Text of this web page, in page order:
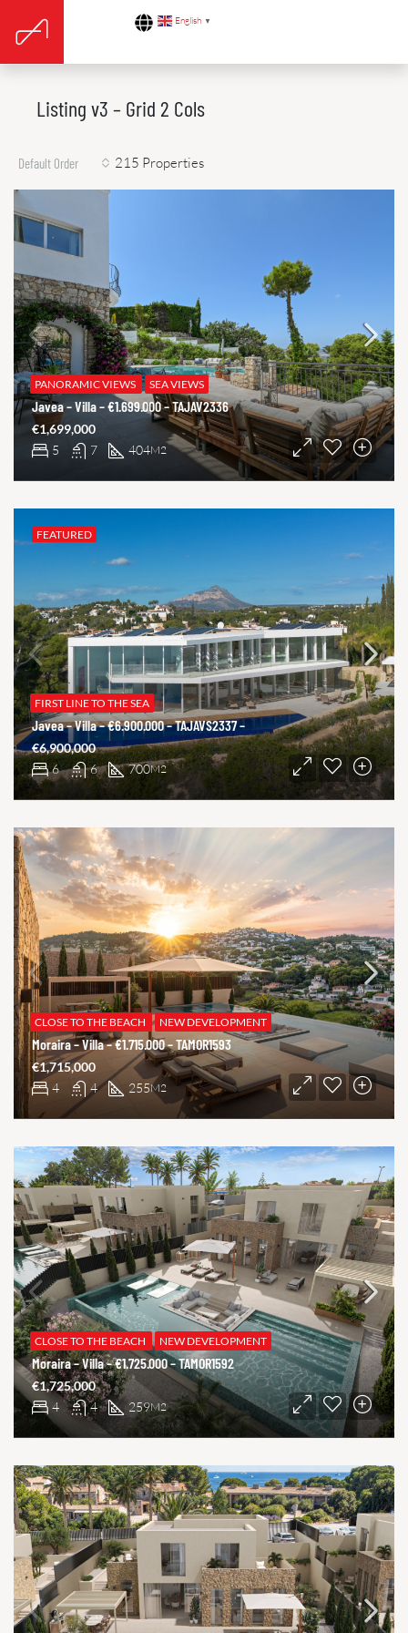
English ▼
Listing v3 – Grid 2 Cols
215 Properties
Default Order
Javea – Villa – €1.699.000 – TAJAV2336
5 7 404M2
€1,699,000
PANORAMIC VIEWS SEA VIEWS
Javea – Villa – €6.900.000 – TAJAVS2337 –
6 6 700M2
€6,900,000
FIRST LINE TO THE SEA
FEATURED
Moraira – Villa – €1.715.000 – TAMOR1593
4 4 255M2
€1,715,000
CLOSE TO THE BEACH NEW DEVELOPMENT
Moraira – Villa – €1.725.000 – TAMOR1592
4 4 259M2
€1,725,000
CLOSE TO THE BEACH NEW DEVELOPMENT